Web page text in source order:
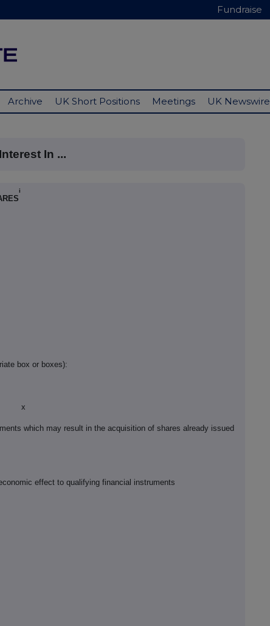
Fundraise
Archive UK Short Positions Meetings UK Newswire
In ...
i
box or boxes):
x
which may result in the acquisition of shares already issued
effect to qualifying financial instruments